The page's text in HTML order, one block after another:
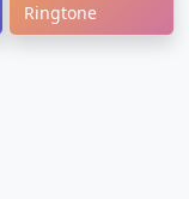
Ringtone